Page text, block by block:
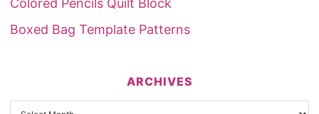
Boxed Bag Template Patterns
ARCHIVES